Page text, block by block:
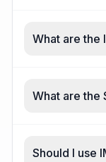
What are the
What are the
Should I use